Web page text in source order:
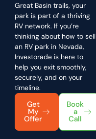
Great Basin trails, your
park is part of a thriving
RV network. If you’re
thinking about how to sell
an RV park in Nevada,
Investorade is here to
help you exit smoothly,
securely, and on your
timeline.
Get
My
Offer
Book
a
Call